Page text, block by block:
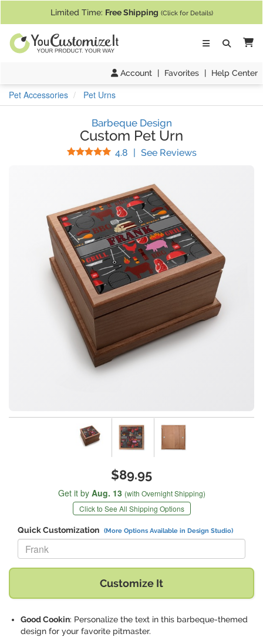
Limited Time: Free Shipping (Click for Details)
Account | Favorites | Help Center
Pet Accessories Pet Urns
Barbeque Design
Custom Pet Urn
4.8 Stars
| See Reviews(
$89.95
Get it by Aug. 13 (with Overnight Shipping)
Click to See All Shipping Options
Quick Customization (More Options Available in Design Studio)
Replace "Frank" with:
Customize It
Good Cookin: Personalize the text in this barbeque-themed
design for your favorite pitmaster.